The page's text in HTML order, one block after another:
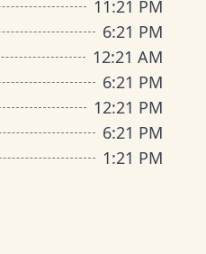
11:21 PM
6:21 PM
12:21 AM
6:21 PM
12:21 PM
6:21 PM
1:21 PM